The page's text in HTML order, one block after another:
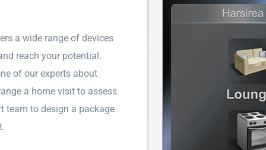
a wide range of devices
reach your potential.
of our experts about
a home visit to assess
team to design a package